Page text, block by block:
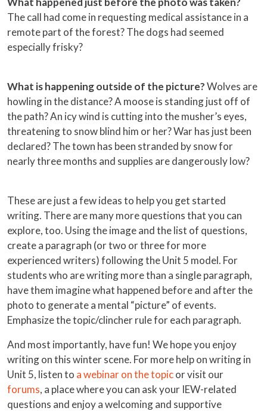
The call had come in requesting medical assistance in a
remote part of the forest? The dogs had seemed
especially frisky?
What is happening outside of the picture?Wolves are
howling in the distance? A moose is standing just off of
the path? An icy wind is cutting into the musher’s eyes,
threatening to snow blind him or her? War has just been
declared? The town has been stranded by snow for
nearly three months and supplies are dangerously low?
These are just a few ideas to help you get started
writing. There are many more questions that you can
explore, too. Using the image and the list of questions,
create a paragraph (or two or three for more
experienced writers) following the Unit 5 model. For
students who are writing more than a single paragraph,
have them imagine what happened before and after the
photo to generate a mental “picture” of events.
Emphasize the topic/clincher rule for each paragraph.
And most importantly, have fun! We hope you enjoy
writing on this winter scene. For more help on writing in
Unit 5, listen to a webinar on the topicor visit our
forums, a place where you can ask your IEW-related
questions and enjoy a welcoming and supportive